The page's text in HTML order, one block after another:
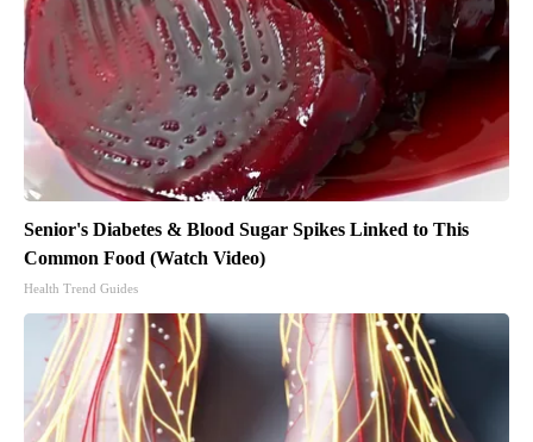
Senior's Diabetes & Blood Sugar Spikes Linked to This
Common Food (Watch Video)
Health Trend Guides